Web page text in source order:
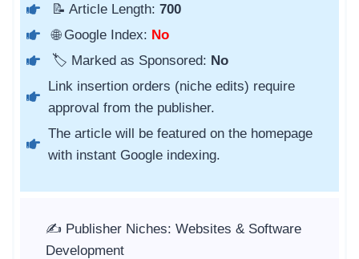
📝 Article Length: 700
🌐 Google Index: No
🏷️ Marked as Sponsored: No
Link insertion orders (niche edits) require
approval from the publisher.
The article will be featured on the homepage
with instant Google indexing.
✍️ Publisher Niches: Websites & Software
Development